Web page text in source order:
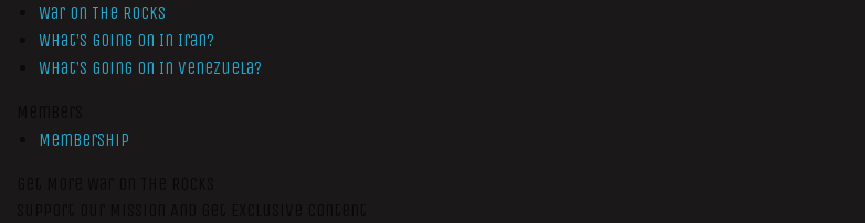
War On The Rocks
What’s Going On In Iran?
What’s Going On In Venezuela?
Membership